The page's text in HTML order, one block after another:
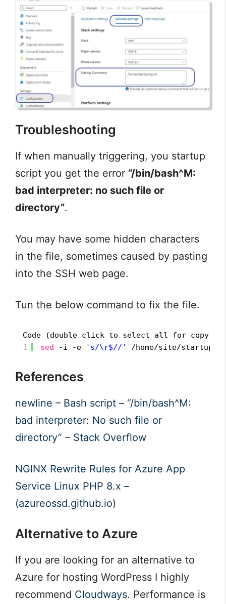
Troubleshooting
If when manually triggering, you startup
script you get the error “/bin/bash^M:
bad interpreter: no such file or
directory”.
You may have some hidden characters
in the file, sometimes caused by pasting
into the SSH web page.
Tun the below command to fix the file.
Code (double click to select all for copy):
1
sed -i -e 's/\r$//' /home/site/startup
References
newline – Bash script – “/bin/bash^M:
bad interpreter: No such file or
directory” – Stack Overflow
NGINX Rewrite Rules for Azure App
Service Linux PHP 8.x –
(azureossd.github.io)
Alternative to Azure
If you are looking for an alternative to
Azure for hosting WordPress I highly
recommend Cloudways. Performance is